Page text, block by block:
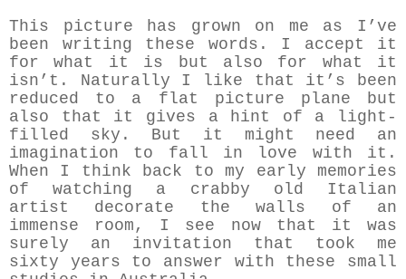
This picture has grown on me as I’ve
been writing these words. I accept it
for what it is but also for what it
isn’t. Naturally I like that it’s been
reduced to a flat picture plane but
also that it gives a hint of a light-
filled sky. But it might need an
imagination to fall in love with it.
When I think back to my early memories
of watching a crabby old Italian
artist decorate the walls of an
immense room, I see now that it was
surely an invitation that took me
sixty years to answer with these small